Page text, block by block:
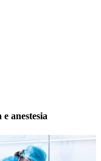
anestesia